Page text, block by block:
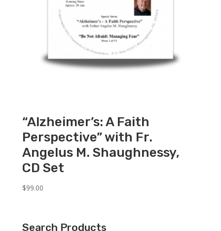
“Alzheimer’s: A Faith
Perspective” with Fr.
Angelus M. Shaughnessy,
CD Set
$99.00
Search Products